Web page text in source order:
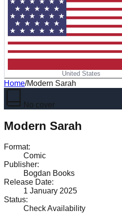
United States
Home/Modern Sarah
No cover
Modern Sarah
Format:
Comic
Publisher:
Bogdan Books
Release Date:
1 January 2025
Status:
Check Availability